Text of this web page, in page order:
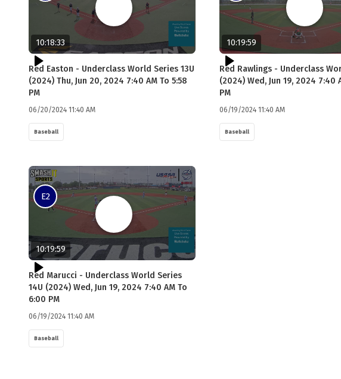
10:18:33
Red Easton - Underclass World Series 13U
(2024) Thu, Jun 20, 2024 7:40 AM To 5:58
PM
06/20/2024 11:40 AM
Baseball
10:19:59
Red Rawlings - Underclass
(2024) Wed, Jun 19, 2024 7:40
PM
06/19/2024 11:40 AM
Baseball
E2
10:19:59
Red Marucci - Underclass World Series
14U (2024) Wed, Jun 19, 2024 7:40 AM To
6:00 PM
06/19/2024 11:40 AM
Baseball